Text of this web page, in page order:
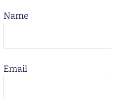
Name
Email